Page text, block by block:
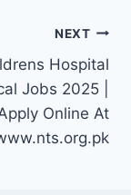
NEXT
Hospital
Jobs 2025 |
Online At